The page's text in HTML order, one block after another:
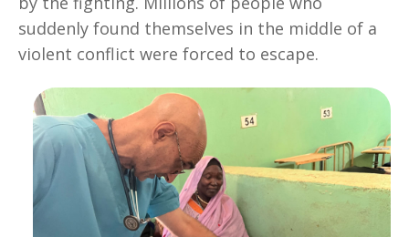
suddenly found themselves in the middle of a
violent conflict were forced to escape.